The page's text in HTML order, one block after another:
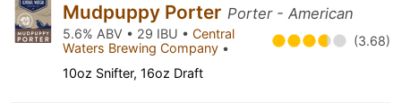
Mudpuppy Porter Porter - American
5.6% ABV • 29 IBU • Central
Waters Brewing Company • (3.68)
10oz Snifter, 16oz Draft